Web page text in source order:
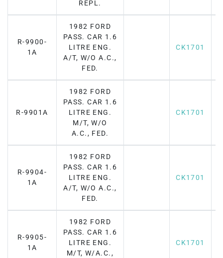
REPL.
R-9900-
1A
1982 FORD
PASS. CAR 1.6
LITRE ENG.
A/T, W/O A.C.,
FED.
CK1701
R-9901A
1982 FORD
PASS. CAR 1.6
LITRE ENG.
M/T, W/O
A.C., FED.
CK1701
R-9904-
1A
1982 FORD
PASS. CAR 1.6
LITRE ENG.
A/T, W/O A.C.,
FED.
CK1701
R-9905-
1A
1982 FORD
PASS. CAR 1.6
LITRE ENG.
M/T, W/A.C.,
CK1701